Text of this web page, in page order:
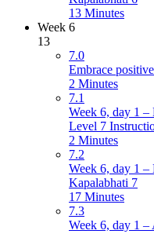
13 Minutes
Week 6
13
7.0
Embrace
2 Minutes
7.1
Week 6, day 1 –
Level 7
2 Minutes
7.2
Week 6, day 1
Kapalabhati 7
17 Minutes
7.3
Week 6, day 1 –